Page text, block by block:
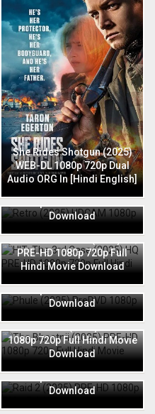
She Rides Shotgun (2025)
WEB-DL 1080p 720p Dual
Audio ORG In [Hindi English]
720p Full Hindi Movie
Download
HIT: The 3rd Case (2025) HQ
PRE-HD 1080p 720p Full
Hindi Movie Download
720p Full Hindi Movie
Download
The Bhootnii (2025) PRE-HD
1080p 720p Full Hindi Movie
Download
720p Full Hindi Movie
Download